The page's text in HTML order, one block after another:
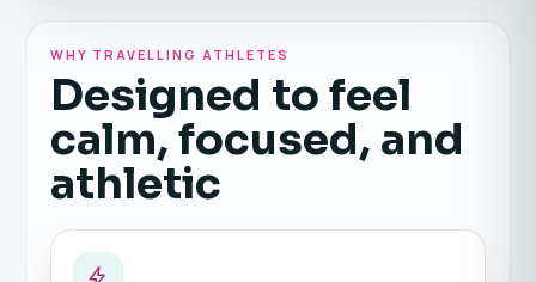
WHY TRAVELLING ATHLETES
Designed to feel
calm, focused, and
athletic